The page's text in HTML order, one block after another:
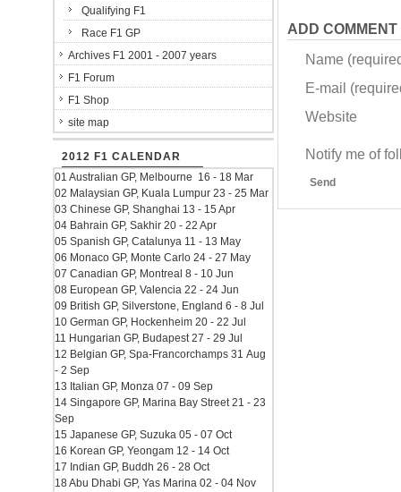
ADD COMMENT
Name
E-mail
Website
Notify me of
Send
Qualifying F1
Race F1 GP
Archives F1 2001 - 2007 years
F1 Forum
F1 Shop
site map
2012 F1 CALENDAR
01 Australian GP, Melbourne 16 - 18 Mar
02 Malaysian GP, Kuala Lumpur 23 - 25 Mar
03 Chinese GP, Shanghai 13 - 15 Apr
04 Bahrain GP, Sakhir 20 - 22 Apr
05 Spanish GP, Catalunya 11 - 13 May
06 Monaco GP, Monte Carlo 24 - 27 May
07 Canadian GP, Montreal 8 - 10 Jun
08 European GP, Valencia 22 - 24 Jun
09 British GP, Silverstone, England 6 - 8 Jul
10 German GP, Hockenheim 20 - 22 Jul
11 Hungarian GP, Budapest 27 - 29 Jul
12 Belgian GP, Spa-Francorchamps 31 Aug
- 2 Sep
13 Italian GP, Monza 07 - 09 Sep
14 Singapore GP, Marina Bay Street 21 - 23
Sep
15 Japanese GP, Suzuka 05 - 07 Oct
16 Korean GP, Yeongam 12 - 14 Oct
17 Indian GP, Buddh 26 - 28 Oct
18 Abu Dhabi GP, Yas Marina 02 - 04 Nov